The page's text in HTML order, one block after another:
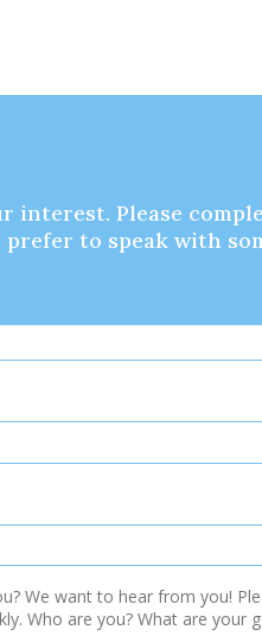
interest. Please
prefer to speak with